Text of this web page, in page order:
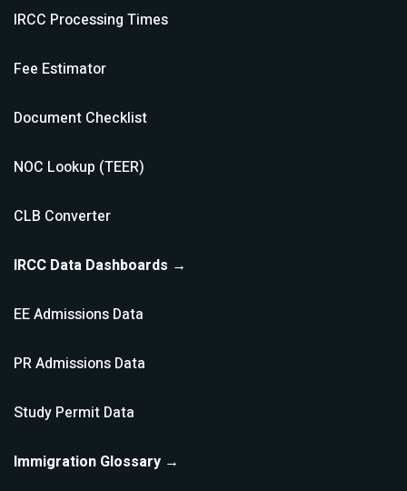
IRCC Processing Times
Fee Estimator
Document Checklist
NOC Lookup (TEER)
CLB Converter
IRCC Data Dashboards →
EE Admissions Data
PR Admissions Data
Study Permit Data
Immigration Glossary →